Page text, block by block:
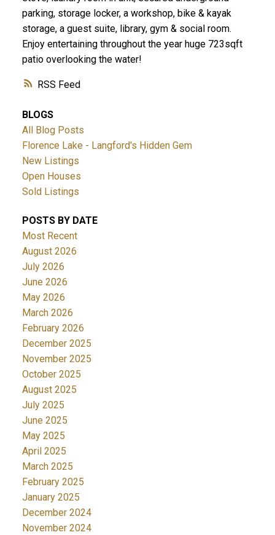
RSS
parking, storage locker, a workshop, bike & kayak
storage, a guest suite, library, gym & social room.
Enjoy entertaining throughout the year huge 723sqft
patio overlooking the water!
BLOGS
All Blog Posts
Florence Lake - Langford's Hidden Gem
New Listings
Open Houses
Sold Listings
POSTS BY DATE
Most Recent
August 2026
July 2026
June 2026
May 2026
March 2026
February 2026
December 2025
November 2025
October 2025
August 2025
July 2025
June 2025
May 2025
April 2025
March 2025
February 2025
January 2025
December 2024
November 2024